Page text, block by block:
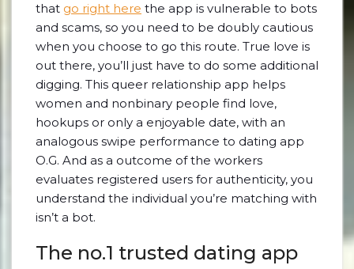
that go right here the app is vulnerable to bots
and scams, so you need to be doubly cautious
when you choose to go this route. True love is
out there, you’ll just have to do some additional
digging. This queer relationship app helps
women and nonbinary people find love,
hookups or only a enjoyable date, with an
analogous swipe performance to dating app
O.G. And as a outcome of the workers
evaluates registered users for authenticity, you
understand the individual you’re matching with
isn’t a bot.
The no.1 trusted dating app